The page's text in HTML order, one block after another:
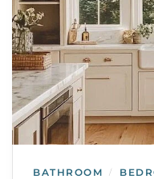
BATHROOM /